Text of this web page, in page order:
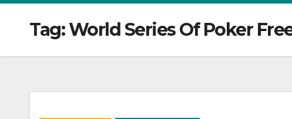
Tag:World Series Of Poker